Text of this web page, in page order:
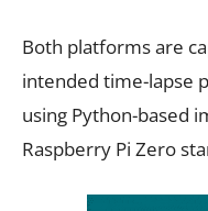
Both platforms are
intended time-lapse
using Python-based
Raspberry Pi Zero